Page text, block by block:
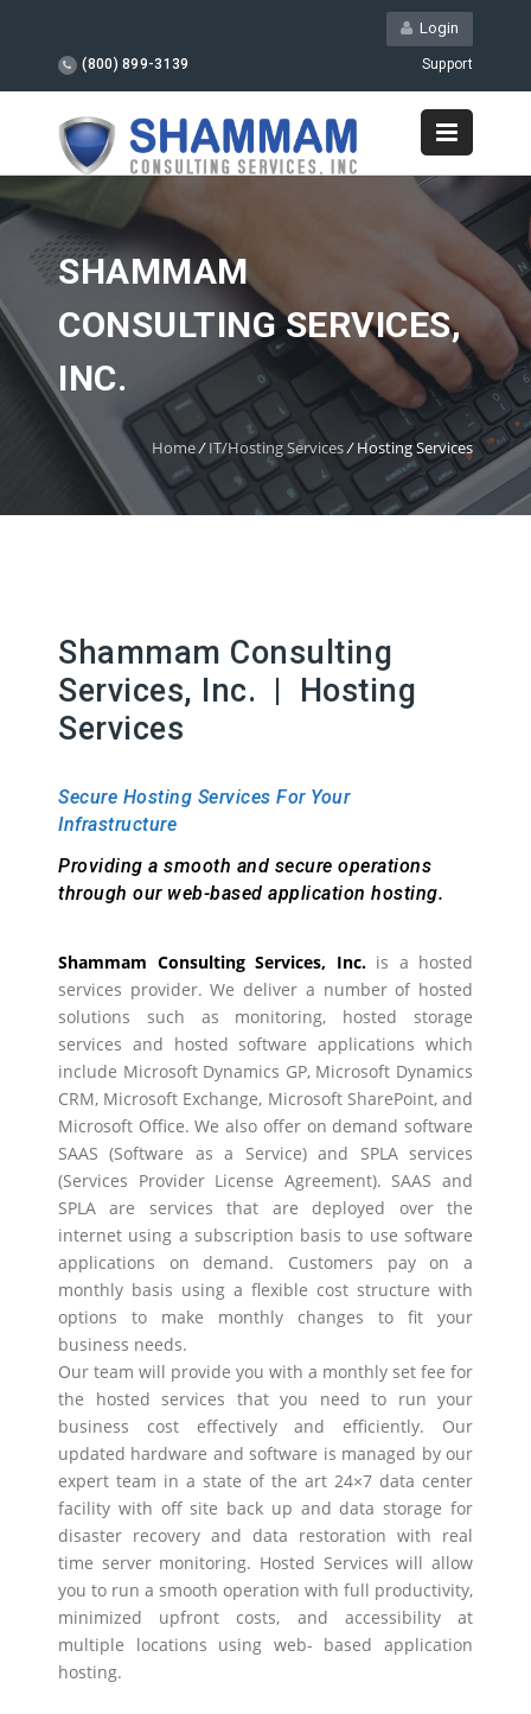
Login
(800) 899-3139 Support
SHAMMAM
CONSULTING SERVICES,
INC.
Home/ IT/Hosting Services/ Hosting Services
Shammam Consulting
Services, Inc. | Hosting
Services
Secure Hosting Services For Your
Infrastructure
Providing a smooth and secure operations
through our web-based application hosting.
Shammam Consulting Services, Inc.is a hosted
services provider. We deliver a number of hosted
solutions such as monitoring, hosted storage
services and hosted software applications which
include Microsoft Dynamics GP, Microsoft Dynamics
CRM, Microsoft Exchange, Microsoft SharePoint, and
Microsoft Office. We also offer on demand software
SAAS (Software as a Service) and SPLA services
(Services Provider License Agreement). SAAS and
SPLA are services that are deployed over the
internet using a subscription basis to use software
applications on demand. Customers pay on a
monthly basis using a flexible cost structure with
options to make monthly changes to fit your
business needs.
Our team will provide you with a monthly set fee for
the hosted services that you need to run your
business cost effectively and efficiently. Our
updated hardware and software is managed by our
expert team in a state of the art 24×7 data center
facility with off site back up and data storage for
disaster recovery and data restoration with real
time server monitoring. Hosted Services will allow
you to run a smooth operation with full productivity,
minimized upfront costs, and accessibility at
multiple locations using web- based application
hosting.